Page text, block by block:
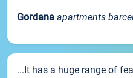
Gordana apartments
...It has a huge range of